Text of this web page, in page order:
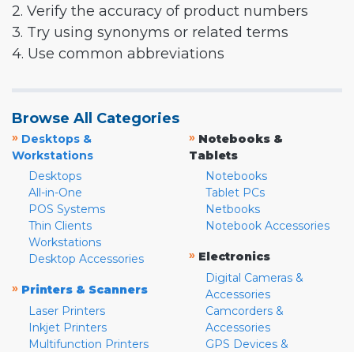
2. Verify the accuracy of product numbers
3. Try using synonyms or related terms
4. Use common abbreviations
Browse All Categories
» Desktops &
Workstations
Desktops
All-in-One
POS Systems
Thin Clients
Workstations
Desktop Accessories
» Printers & Scanners
Laser Printers
Inkjet Printers
Multifunction Printers
» Notebooks &
Tablets
Notebooks
Tablet PCs
Netbooks
Notebook Accessories
» Electronics
Digital Cameras &
Accessories
Camcorders &
Accessories
GPS Devices &